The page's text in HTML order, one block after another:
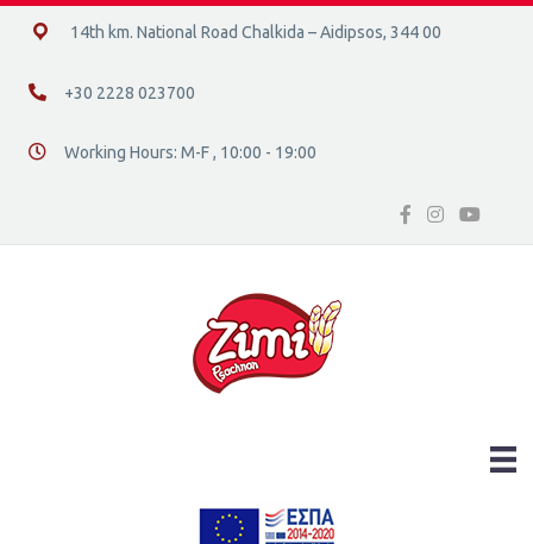
14ο χλμ. Ε.Ο. Χαλκίδας – Αιδηψού, 34400
14th km. National Road Chalkida – Aidipsos, 344 00
+30 2228 023700
+30 2228 023700
Διεύθυνση οδός 16, Ελλάδα
Working Hours: M-F , 10:00 - 19:00